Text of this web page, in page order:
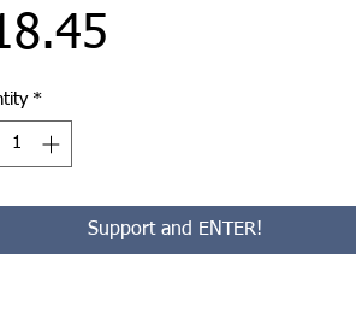
*
Support and ENTER!